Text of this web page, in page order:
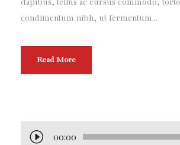
dapibus, tellus ac cursus commodo,
condimentum nibh, ut fermentum...
Read More
00:00